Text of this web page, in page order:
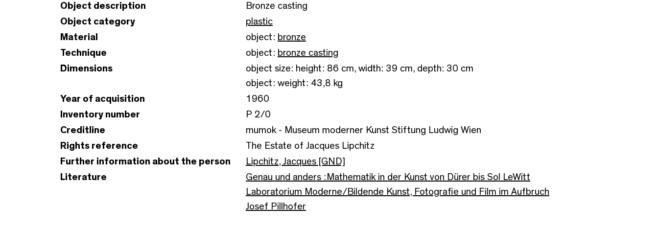
Object description
Bronze casting
Object category
plastic
Material
object: bronze
Technique
object: bronze casting
Dimensions
object size: height: 86 cm, width: 39 cm, depth: 30 cm
object: weight: 43,8 kg
Year of acquisition
1960
Inventory number
P 2/0
Creditline
mumok - Museum moderner Kunst Stiftung Ludwig Wien
Rights reference
The Estate of Jacques Lipchitz
Further information about the person
Lipchitz, Jacques [GND]
Literature
Genau und anders :Mathematik in der Kunst von Dürer bis Sol LeWitt
Laboratorium Moderne/Bildende Kunst, Fotografie und Film im Aufbruch
Josef Pillhofer